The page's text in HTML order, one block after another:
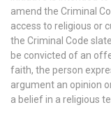
amend the Criminal
access to religious or
the Criminal Code
be convicted of an
faith, the person
argument an opinion
a belief in a religious